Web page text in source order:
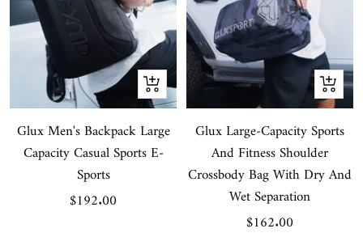
+
Add
to
cart
Glux Men's Backpack Large
Capacity Casual Sports E-
Sports
Sale
$192.00
+
Add
to
cart
Glux Large-Capacity Sports
And Fitness Shoulder
Crossbody Bag With Dry And
Wet Separation
Sale
$162.00